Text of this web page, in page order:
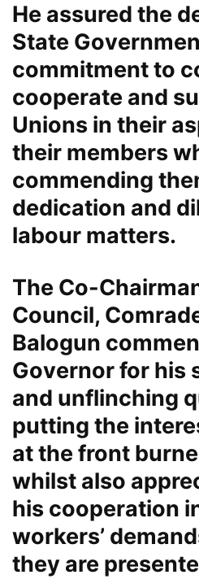
He assured the
State
commitment to
cooperate and
Unions in their
their members
commending
dedication and
labour matters.
The Co-
Council,
Balogun
Governor for his
and unflinching
putting the
at the front
whilst also
his cooperation
workers’
they are